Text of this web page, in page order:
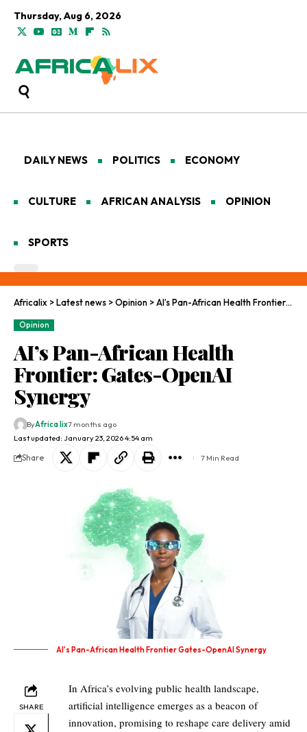
Thursday, Aug 6, 2026
DAILY NEWS POLITICS ECONOMY
CULTURE AFRICAN ANALYSIS OPINION
SPORTS
Africalix >Latest news >Opinion >AI’s Pan-African Health Frontier: Gates-OpenAI Synergy
Opinion
AI’s Pan-African Health
Frontier: Gates-OpenAI
Synergy
Last updated: January 23, 2026 4:54 am
ByAfrica lix7 months ago
Share 7 Min Read
AI's Pan-African Health Frontier Gates-OpenAI Synergy
SHARE
In Africa’s evolving public health landscape,
artificial intelligence emerges as a beacon of
innovation, promising to reshape care delivery amid